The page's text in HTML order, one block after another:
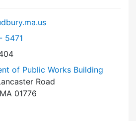
Commission at
5471
of Public Works Building
Road
01776